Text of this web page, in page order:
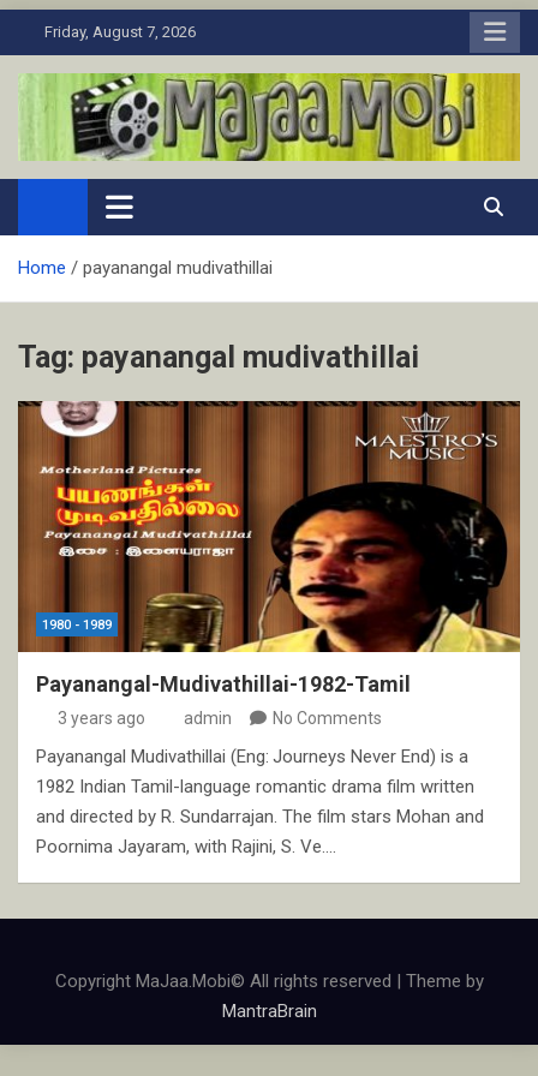
to
Friday, August 7, 2026
MaJaa.Mobi
Download Tamil Movies. Watch Online New and Classic Films.
Home payanangal mudivathillai
Tag: payanangal mudivathillai
1980 - 1989
Payanangal-Mudivathillai-1982-Tamil
3 years ago admin No Comments
Payanangal Mudivathillai (Eng: Journeys Never End) is a
1982 Indian Tamil-language romantic drama film written
and directed by R. Sundarrajan. The film stars Mohan and
Poornima Jayaram, with Rajini, S. Ve.…
Copyright MaJaa.Mobi© All rights reserved | Theme by
MantraBrain